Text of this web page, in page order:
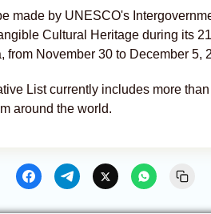
made by UNESCO's
Cultural Heritage during its
from November 30 to December 5,
List currently includes more
around the world.